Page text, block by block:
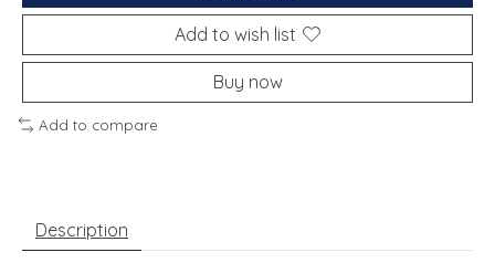
Add to wish list
Buy now
Add to compare
Description